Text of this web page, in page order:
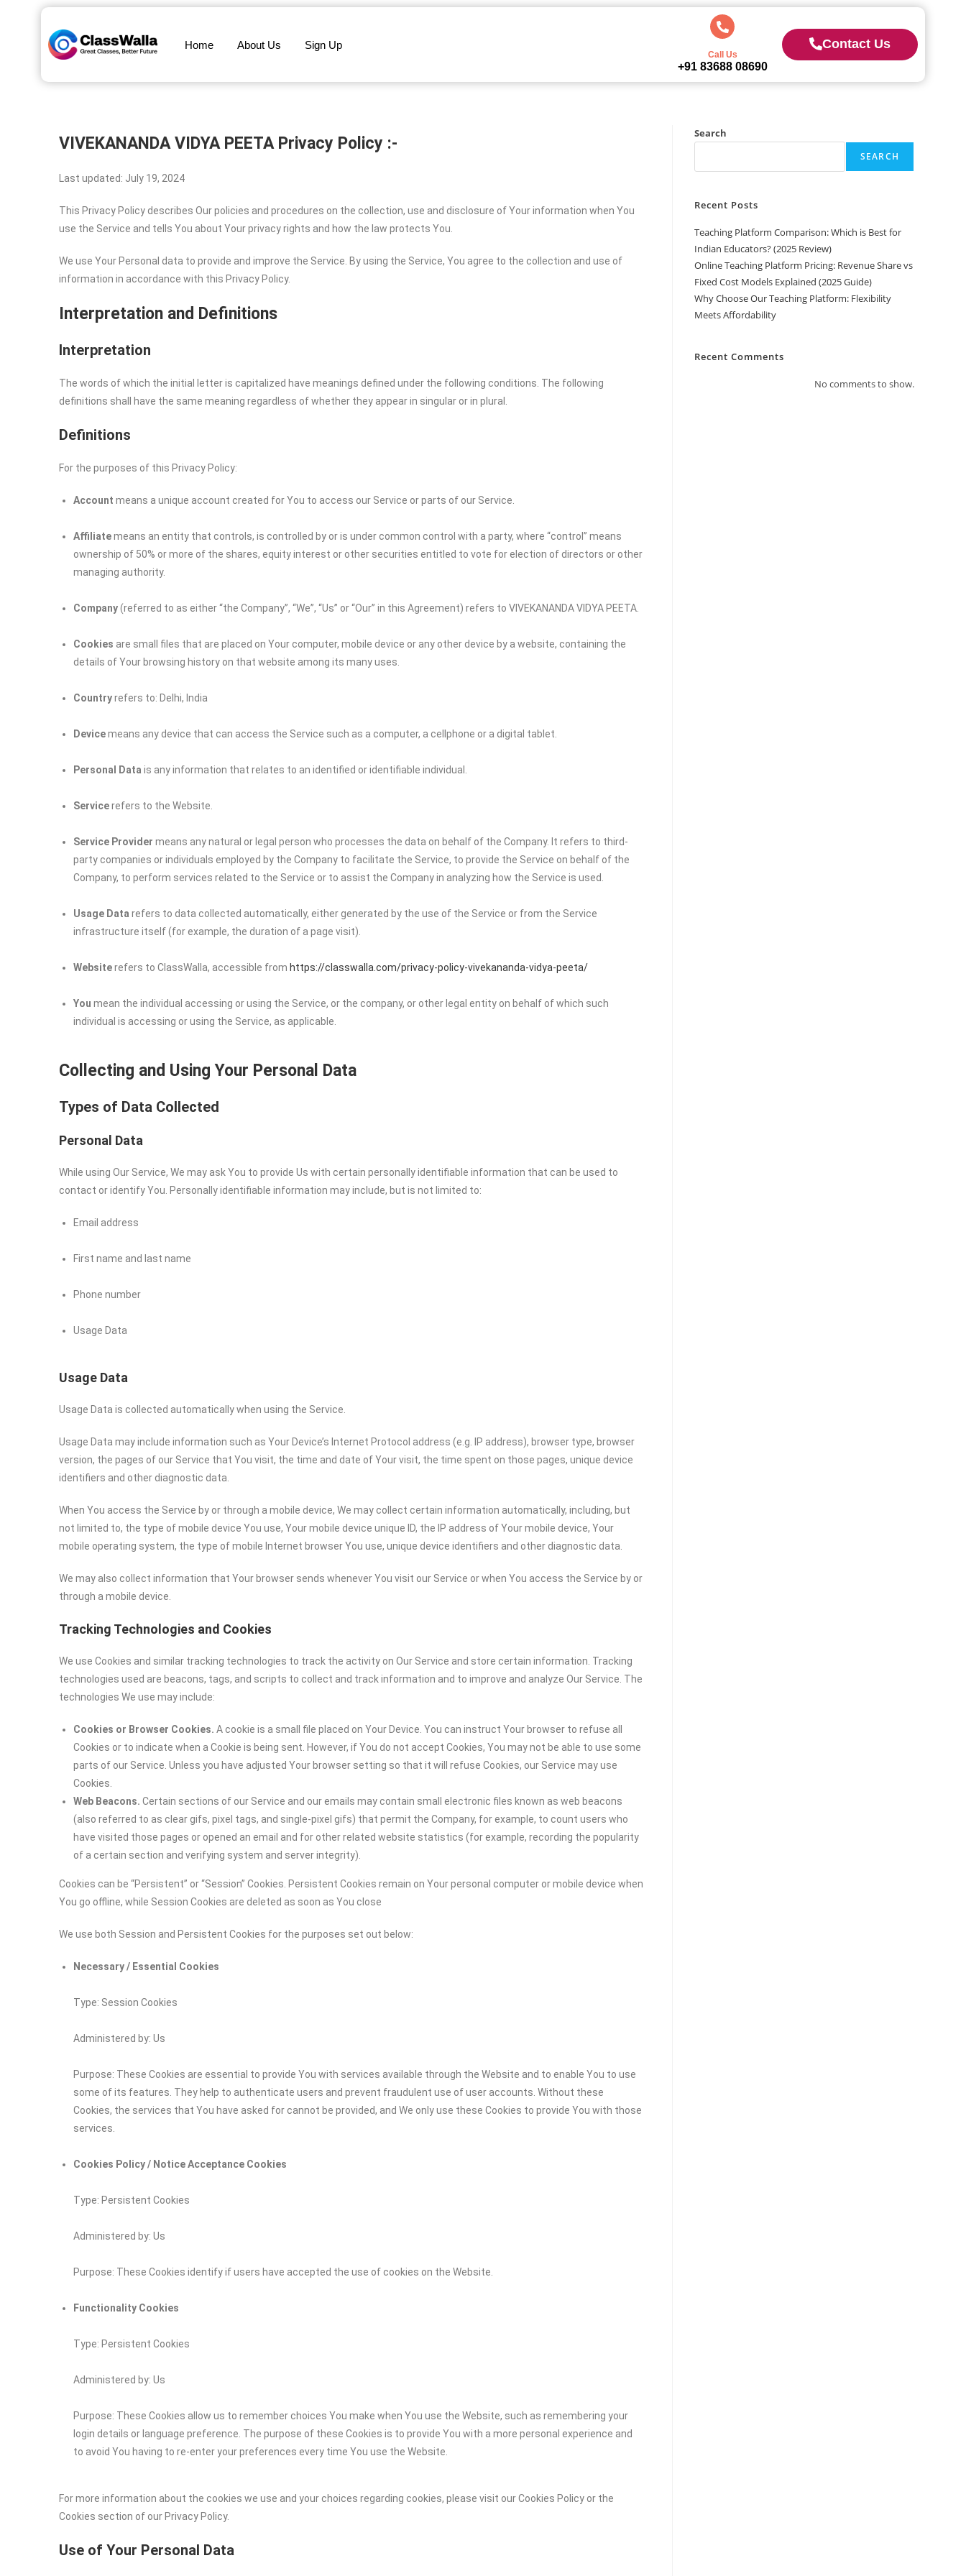
Home About Us Sign Up
Call Us
+91 83688 08690
Contact Us
VIVEKANANDA VIDYA PEETAPrivacy Policy :-
Last updated: July 19, 2024
This Privacy Policy describes Our policies and procedures on the collection, use and disclosure of Your information when You
use the Service and tells You about Your privacy rights and how the law protects You.
We use Your Personal data to provide and improve the Service. By using the Service, You agree to the collection and use of
information in accordance with this Privacy Policy.
Interpretation and Definitions
Interpretation
The words of which the initial letter is capitalized have meanings defined under the following conditions. The following
definitions shall have the same meaning regardless of whether they appear in singular or in plural.
Definitions
For the purposes of this Privacy Policy:
Account means a unique account created for You to access our Service or parts of our Service.
Affiliatemeans an entity that controls, is controlled by or is under common control with a party, where “control” means
ownership of 50% or more of the shares, equity interest or other securities entitled to vote for election of directors or other
managing authority.
Company(referred to as either “the Company”, “We”, “Us” or “Our” in this Agreement) refers to VIVEKANANDA VIDYA PEETA
Cookies are small files that are placed on Your computer, mobile device or any other device by a website, containing the
details of Your browsing history on that website among its many uses.
Countryrefers to: Delhi, India
Devicemeans any device that can access the Service such as a computer, a cellphone or a digital tablet.
Personal Data is any information that relates to an identified or identifiable individual.
Servicerefers to the Website.
Service Provider means any natural or legal person who processes the data on behalf of the Company. It refers to third-
party companies or individuals employed by the Company to facilitate the Service, to provide the Service on behalf of the
Company, to perform services related to the Service or to assist the Company in analyzing how the Service is used.
Usage Data refers to data collected automatically, either generated by the use of the Service or from the Service
infrastructure itself (for example, the duration of a page visit).
Websiterefers to ClassWalla, accessible from https://classwalla.com/privacy-policy-vivekananda-vidya-peeta/
You mean the individual accessing or using the Service, or the company, or other legal entity on behalf of which such
individual is accessing or using the Service, as applicable.
Collecting and Using Your Personal Data
Types of Data Collected
Personal Data
While using Our Service, We may ask You to provide Us with certain personally identifiable information that can be used to
contact or identify You. Personally identifiable information may include, but is not limited to:
Email address
First name and last name
Phone number
Usage Data
Usage Data
Usage Data is collected automatically when using the Service.
Usage Data may include information such as Your Device’s Internet Protocol address (e.g. IP address), browser type, browser
version, the pages of our Service that You visit, the time and date of Your visit, the time spent on those pages, unique device
identifiers and other diagnostic data.
When You access the Service by or through a mobile device, We may collect certain information automatically, including, but
not limited to, the type of mobile device You use, Your mobile device unique ID, the IP address of Your mobile device, Your
mobile operating system, the type of mobile Internet browser You use, unique device identifiers and other diagnostic data.
We may also collect information that Your browser sends whenever You visit our Service or when You access the Service by or
through a mobile device.
Tracking Technologies and Cookies
We use Cookies and similar tracking technologies to track the activity on Our Service and store certain information. Tracking
technologies used are beacons, tags, and scripts to collect and track information and to improve and analyze Our Service. The
technologies We use may include:
Cookies or Browser Cookies. A cookie is a small file placed on Your Device. You can instruct Your browser to refuse all
Cookies or to indicate when a Cookie is being sent. However, if You do not accept Cookies, You may not be able to use some
parts of our Service. Unless you have adjusted Your browser setting so that it will refuse Cookies, our Service may use
Cookies.
Web Beacons. Certain sections of our Service and our emails may contain small electronic files known as web beacons
(also referred to as clear gifs, pixel tags, and single-pixel gifs) that permit the Company, for example, to count users who
have visited those pages or opened an email and for other related website statistics (for example, recording the popularity
of a certain section and verifying system and server integrity).
Cookies can be “Persistent” or “Session” Cookies. Persistent Cookies remain on Your personal computer or mobile device when
You go offline, while Session Cookies are deleted as soon as You close
We use both Session and Persistent Cookies for the purposes set out below:
Necessary / Essential Cookies
Type: Session Cookies
Administered by: Us
Purpose: These Cookies are essential to provide You with services available through the Website and to enable You to use
some of its features. They help to authenticate users and prevent fraudulent use of user accounts. Without these
Cookies, the services that You have asked for cannot be provided, and We only use these Cookies to provide You with those
services.
Cookies Policy / Notice Acceptance Cookies
Type: Persistent Cookies
Administered by: Us
Purpose: These Cookies identify if users have accepted the use of cookies on the Website.
Functionality Cookies
Type: Persistent Cookies
Administered by: Us
Purpose: These Cookies allow us to remember choices You make when You use the Website, such as remembering your
login details or language preference. The purpose of these Cookies is to provide You with a more personal experience and
to avoid You having to re-enter your preferences every time You use the Website.
For more information about the cookies we use and your choices regarding cookies, please visit our Cookies Policy or the
Cookies section of our Privacy Policy.
Use of Your Personal Data
Search
SEARCH
Recent Posts
Teaching Platform Comparison: Which is Best for
Indian Educators? (2025 Review)
Online Teaching Platform Pricing: Revenue Share vs
Fixed Cost Models Explained (2025 Guide)
Why Choose Our Teaching Platform: Flexibility
Meets Affordability
Recent Comments
No comments to show.